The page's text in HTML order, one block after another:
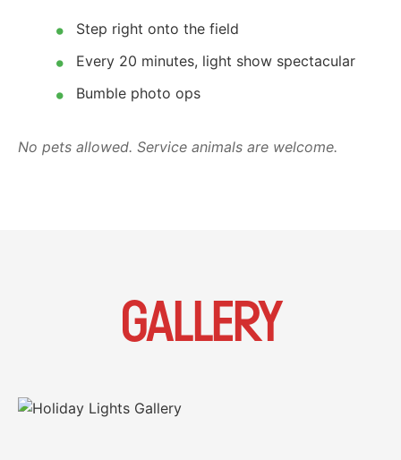
Step right onto the field
Every 20 minutes, light show spectacular
Bumble photo ops
No pets allowed. Service animals are welcome.
GALLERY